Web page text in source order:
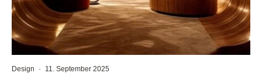
Design · 11. September 2025